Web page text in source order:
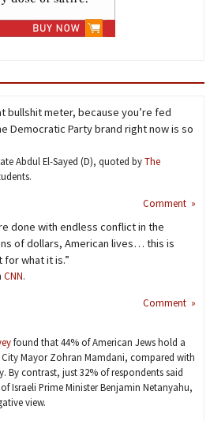
bullshit meter, because you’re fed
Democratic Party brand right now is so
Abdul El-Sayed (D), quoted byThe
Comment »
done with endless conflict in the
of dollars, American lives… this is
for what it is.”
CNN.
Comment »
found that 44% of American Jews hold a
Mayor Zohran Mamdani, compared with
By contrast, just 32% of respondents said
Israeli Prime Minister Benjamin Netanyahu,
view.